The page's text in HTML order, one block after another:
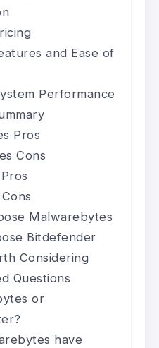
and Ease of
Performance
Pros
Cons
Malwarebytes
Bitdefender
Considering
Questions
or
have